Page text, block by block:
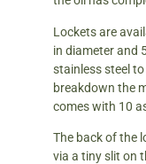
Lockets are
in diameter and
stainless steel
breakdown the
comes with 10
The back of the
via a tiny slit on